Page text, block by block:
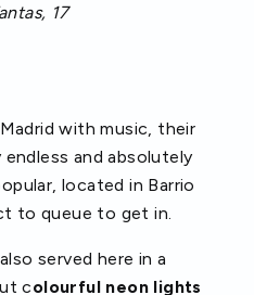
17
with music, their
and absolutely
located in Barrio
to queue to get in.
served here in a
colourful neon lights